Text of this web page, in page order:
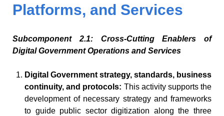
Platforms, and Services
Subcomponent 2.1: Cross-Cutting Enablers of
Digital Government Operations and Services
Digital Government strategy, standards, business
continuity, and protocols: This activity supports the
development of necessary strategy and frameworks
to guide public sector digitization along the three